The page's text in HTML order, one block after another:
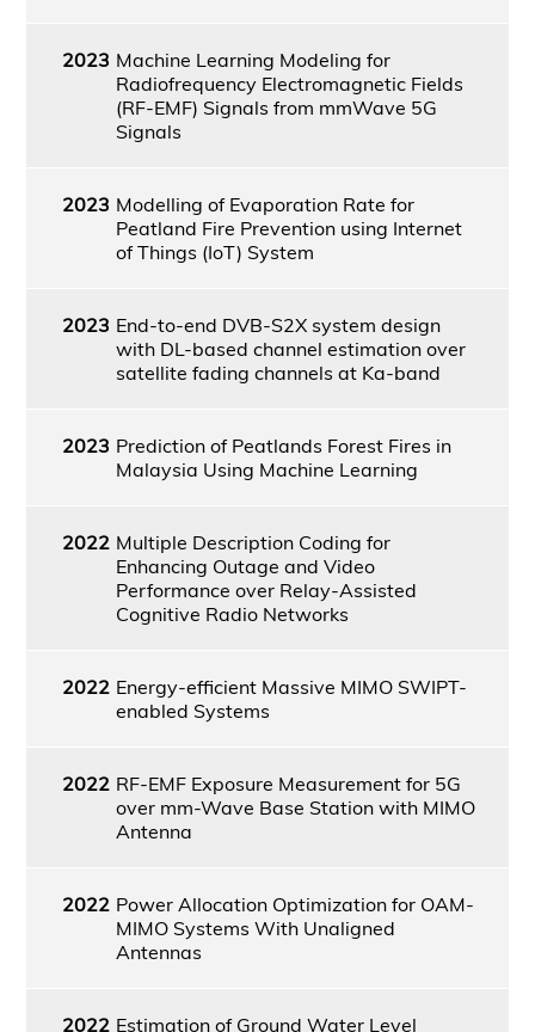
2023 Machine Learning Modeling for
Radiofrequency Electromagnetic Fields
(RF-EMF) Signals from mmWave 5G
Signals
2023 Modelling of Evaporation Rate for
Peatland Fire Prevention using Internet
of Things (IoT) System
2023 End-to-end DVB-S2X system design
with DL-based channel estimation over
satellite fading channels at Ka-band
2023 Prediction of Peatlands Forest Fires in
Malaysia Using Machine Learning
2022 Multiple Description Coding for
Enhancing Outage and Video
Performance over Relay-Assisted
Cognitive Radio Networks
2022 Energy-efficient Massive MIMO SWIPT-
enabled Systems
2022 RF-EMF Exposure Measurement for 5G
over mm-Wave Base Station with MIMO
Antenna
2022 Power Allocation Optimization for OAM-
MIMO Systems With Unaligned
Antennas
2022 Estimation of Ground Water Level